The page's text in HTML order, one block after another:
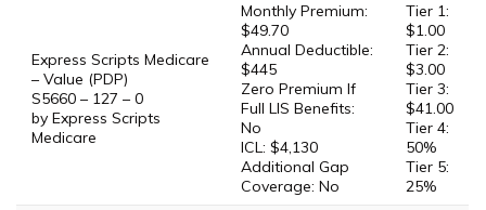
Express Scripts Medicare
– Value (PDP)
S5660 – 127 – 0
by Express Scripts
Medicare
Monthly Premium:
$49.70
Annual Deductible:
$445
Zero Premium If
Full LIS Benefits:
No
ICL: $4,130
Additional Gap
Coverage: No
Tier 1:
$1.00
Tier 2:
$3.00
Tier 3:
$41.00
Tier 4:
50%
Tier 5:
25%